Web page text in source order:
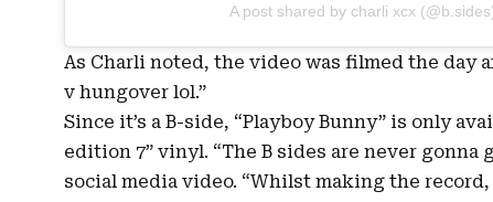
A post shared by charli xcx
As Charli noted, the video was filmed the day
v hungover lol.”
Since it’s a B-side, “Playboy Bunny” is only
edition 7” vinyl. “The B sides are never
social media video. “Whilst making the